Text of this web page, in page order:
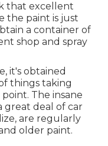
that excellent
the paint is just
a container of
shop and spray
it's obtained
things taking
The insane
great deal of car
are regularly
older paint.